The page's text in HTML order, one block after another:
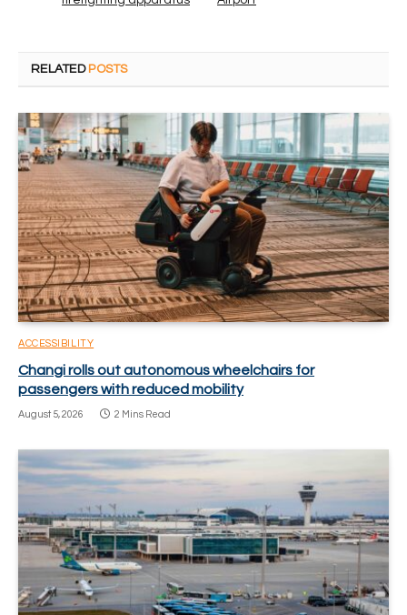
RELATED POSTS
ACCESSIBILITY
Changi rolls out autonomous wheelchairs for
passengers with reduced mobility
August 5, 2026 2 Mins Read